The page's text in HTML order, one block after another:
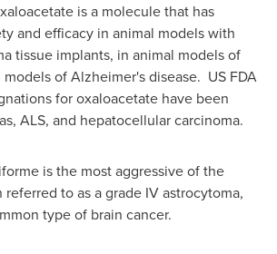
is a molecule that has
and efficacy in animal models with
tissue implants, in animal models of
models of Alzheimer's disease. US FDA
for oxaloacetate have been
ALS, and hepatocellular carcinoma.
is the most aggressive of the
to as a grade IV astrocytoma,
type of brain cancer.